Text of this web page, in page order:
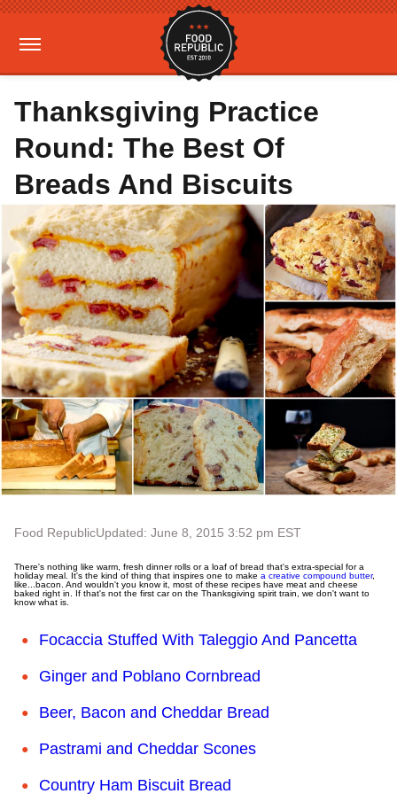
Thanksgiving Practice
Round: The Best Of
Breads And Biscuits
Food RepublicUpdated: June 8, 2015 3:52 pm EST
There's nothing like warm, fresh dinner rolls or a loaf of bread that's extra-special for a
holiday meal. It's the kind of thing that inspires one to make a creative compound butter,
like...bacon. And wouldn't you know it, most of these recipes have meat and cheese
baked right in. If that's not the first car on the Thanksgiving spirit train, we don't want to
know what is.
Focaccia Stuffed With Taleggio And Pancetta
Ginger and Poblano Cornbread
Beer, Bacon and Cheddar Bread
Pastrami and Cheddar Scones
Country Ham Biscuit Bread